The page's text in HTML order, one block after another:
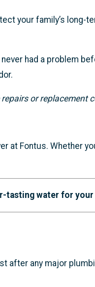
your family’s long-
had a problem
or replacement
Fontus. Whether
tasting water for your
after any major